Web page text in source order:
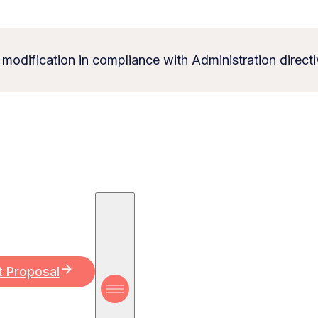
in compliance with Administration
Proposal